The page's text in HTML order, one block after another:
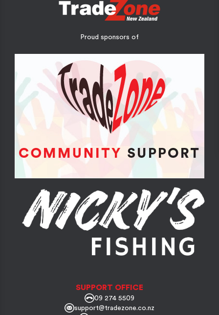
Proud sponsors of
SUPPORT OFFICE
09 274 5509
support@tradezone.co.nz